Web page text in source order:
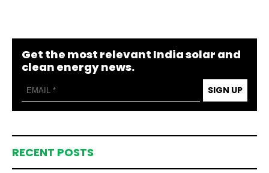
Get the most relevant India solar and
clean energy news.
SIGN UP
RECENT POSTS